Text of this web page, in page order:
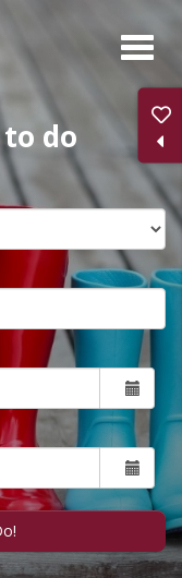
do